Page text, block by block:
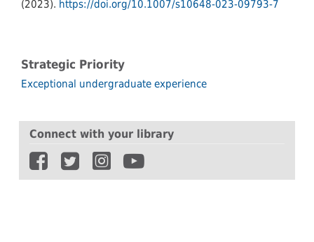
(2023). https://doi.org/10.1007/s10648-023-09793-7
Strategic Priority
Exceptional undergraduate experience
Connect with your library